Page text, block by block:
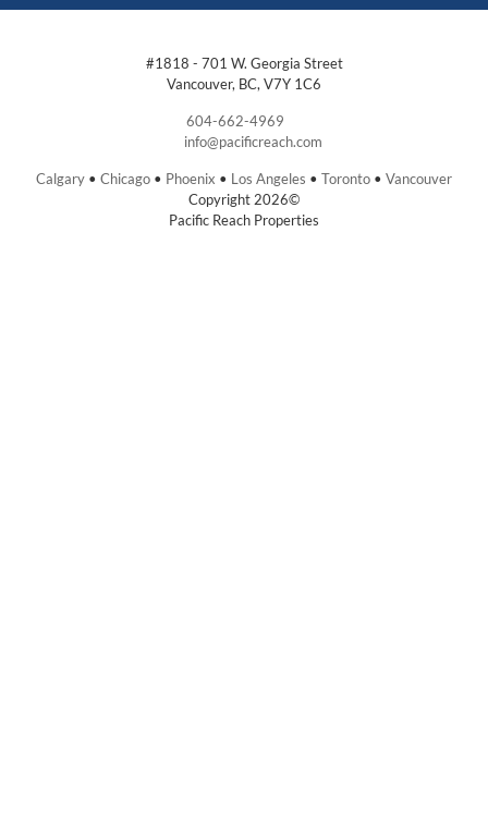
#1818 - 701 W. Georgia Street
Vancouver, BC, V7Y 1C6
604-662-4969
info@pacificreach.com
Calgary • Chicago • Phoenix • Los Angeles • Toronto • Vancouver
Copyright 2026©
Pacific Reach Properties